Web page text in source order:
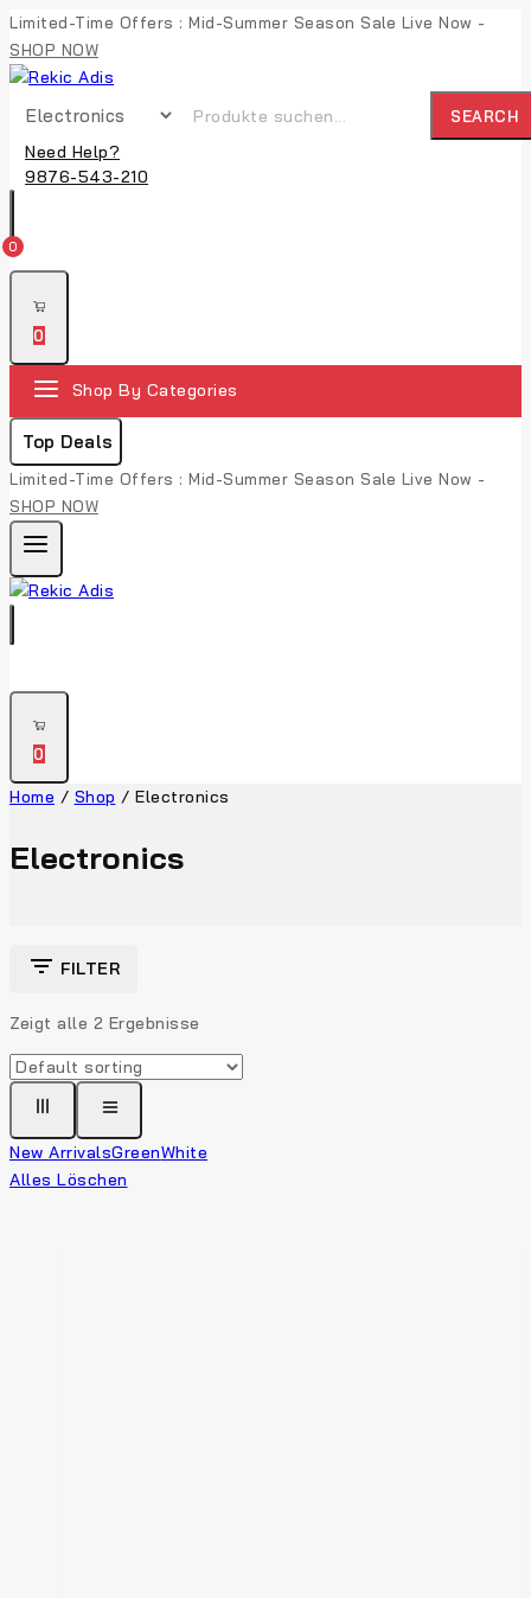
Limited-Time Offers : Mid-Summer Season Sale Live Now -
SHOP NOW
SEARCH
Need Help?
9876-543-210
0
0
Shop By Categories
Top Deals
Limited-Time Offers : Mid-Summer Season Sale Live Now -
SHOP NOW
0
Home / Shop / Electronics
Electronics
FILTER
Zeigt alle 2 Ergebnisse
New ArrivalsGreenWhite
Alles Löschen